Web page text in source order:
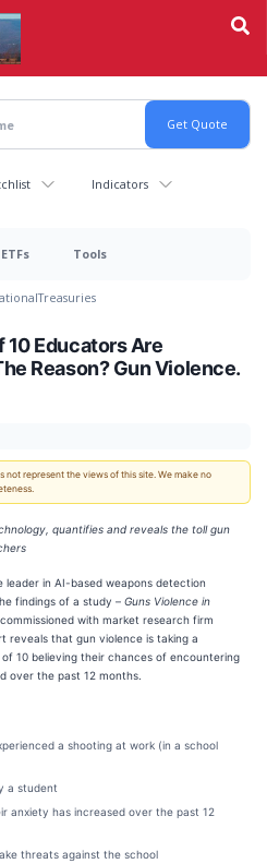
Indicators
ETFs Tools
Treasuries
10 Educators Are
Reason? Gun Violence.
represent the views of this site. We make no
quantifies and reveals the toll gun
leader in AI-based weapons detection
findings of a study – Guns Violence in
with market research firm
reveals that gun violence is taking a
10 believing their chances of encountering
over the past 12 months.
a shooting at work (in a school
a student
anxiety has increased over the past 12
threats against the school